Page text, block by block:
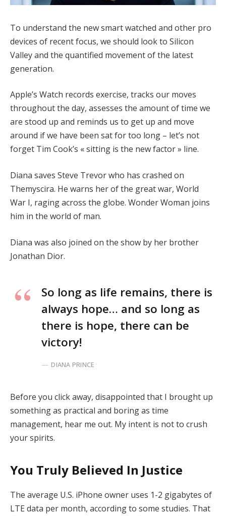
To understand the new smart watched and other pro
devices of recent focus, we should look to Silicon
Valley and the quantified movement of the latest
generation.
Apple’s Watch records exercise, tracks our moves
throughout the day, assesses the amount of time we
are stood up and reminds us to get up and move
around if we have been sat for too long – let’s not
forget Tim Cook’s « sitting is the new factor » line.
Diana saves Steve Trevor who has crashed on
Themyscira. He warns her of the great war, World
War I, raging across the globe. Wonder Woman joins
him in the world of man.
Diana was also joined on the show by her brother
Jonathan Dior.
So long as life remains, there is
always hope… and so long as
there is hope, there can be
victory!
DIANA PRINCE
Before you click away, disappointed that I brought up
something as practical and boring as time
management, hear me out. My intent is not to crush
your spirits.
You Truly Believed In Justice
The average U.S. iPhone owner uses 1-2 gigabytes of
LTE data per month, according to some studies. That